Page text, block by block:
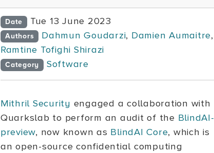
Date Tue 13 June 2023
Authors Dahmun Goudarzi, Damien Aumaitre,
Ramtine Tofighi Shirazi
Category Software
Mithril Security engaged a collaboration with
Quarkslab to perform an audit of the BlindAI-
preview, now known as BlindAI Core, which is
an open-source confidential computing